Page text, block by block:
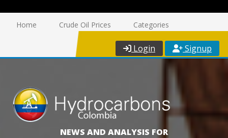
Home Crude Oil Prices Categories
Login Signup
NEWS AND ANALYSIS FOR